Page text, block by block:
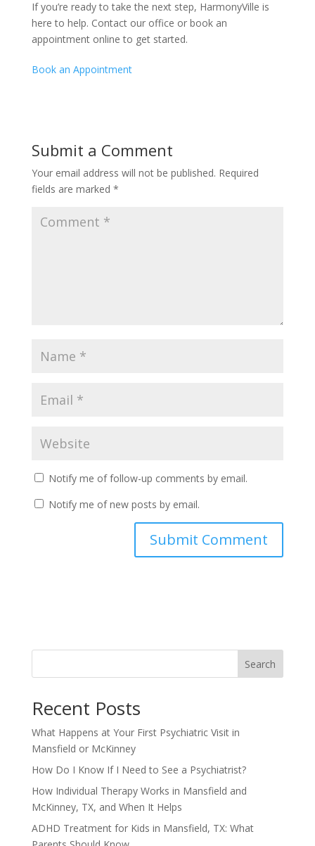
If you’re ready to take the next step, HarmonyVille is
here to help. Contact our office or book an
appointment online to get started.
Book an Appointment
Submit a Comment
Your email address will not be published. Required
fields are marked *
Notify me of follow-up comments by email.
Notify me of new posts by email.
Search
Recent Posts
What Happens at Your First Psychiatric Visit in
Mansfield or McKinney
How Do I Know If I Need to See a Psychiatrist?
How Individual Therapy Works in Mansfield and
McKinney, TX, and When It Helps
ADHD Treatment for Kids in Mansfield, TX: What